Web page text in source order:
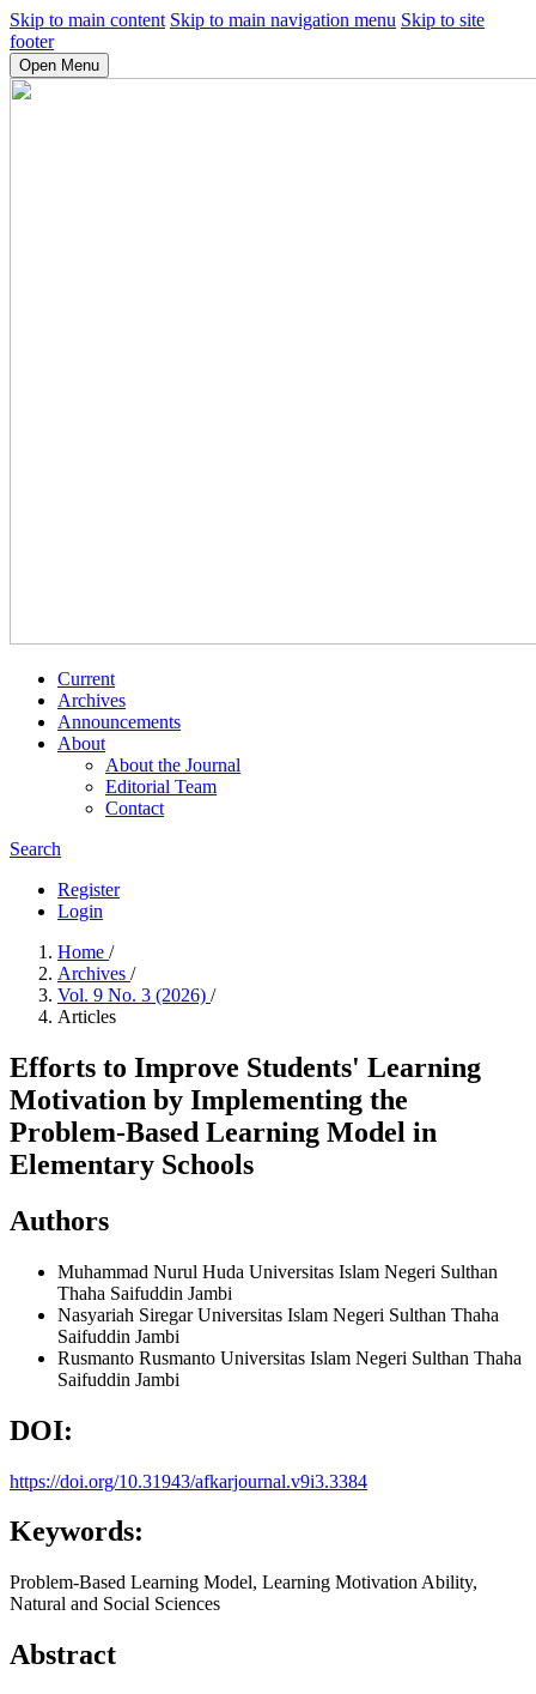
Skip to main content Skip to main navigation menu Skip to site
footer
Open Menu
Current
Archives
Announcements
About
About the Journal
Editorial Team
Contact
Search
Register
Login
Home /
Archives /
Vol. 9 No. 3 (2026) /
Articles
Efforts to Improve Students' Learning
Motivation by Implementing the
Problem-Based Learning Model in
Elementary Schools
Authors
Muhammad Nurul Huda Universitas Islam Negeri Sulthan
Thaha Saifuddin Jambi
Nasyariah SiregarUniversitas Islam Negeri Sulthan Thaha
Saifuddin Jambi
Rusmanto Rusmanto Universitas Islam Negeri Sulthan Thaha
Saifuddin Jambi
DOI:
https://doi.org/10.31943/afkarjournal.v9i3.3384
Keywords:
Problem-Based Learning Model, Learning Motivation Ability,
Natural and Social Sciences
Abstract